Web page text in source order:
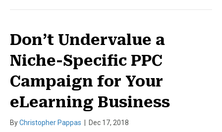
Don’t Undervalue a
Niche-Specific PPC
Campaign for Your
eLearning Business
ByChristopher Pappas Dec 17, 2018